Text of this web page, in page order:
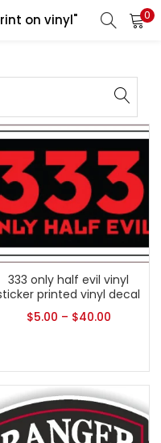
on vinyl" 0
333 only half evil vinyl
printed vinyl decal
$5.00 – $40.00